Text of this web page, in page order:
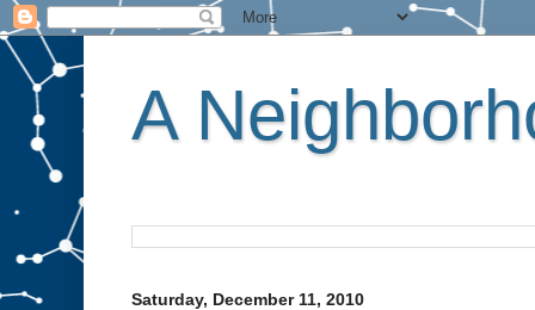
A
Saturday, December 11, 2010